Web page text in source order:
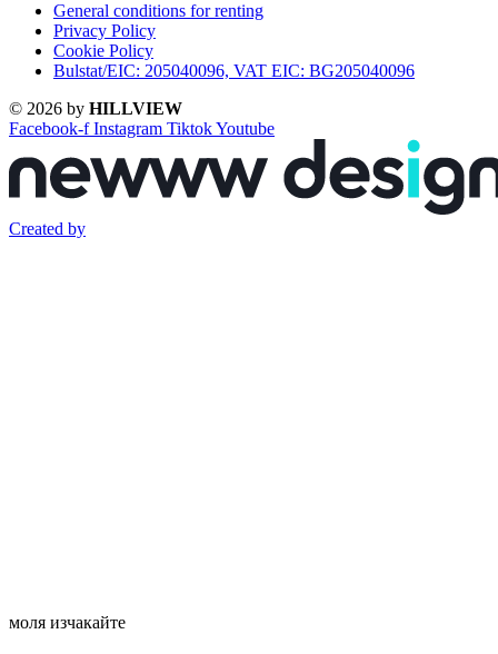
General conditions for renting
Privacy Policy
Cookie Policy
Bulstat/EIC: 205040096, VAT EIC: BG205040096
© 2026 by HILLVIEW
Facebook-f Instagram TiktokYoutube
Created by
моля изчакайте